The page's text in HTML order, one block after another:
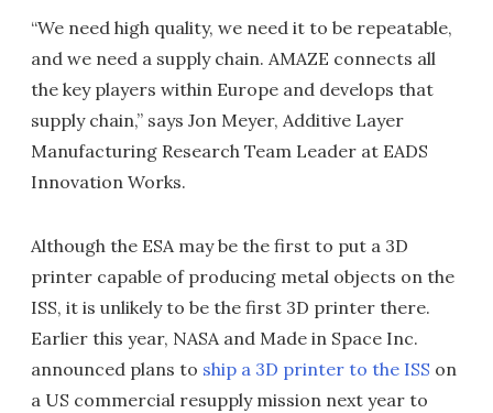
“We need high quality, we need it to be repeatable,
and we need a supply chain. AMAZE connects all
the key players within Europe and develops that
supply chain,” says Jon Meyer, Additive Layer
Manufacturing Research Team Leader at EADS
Innovation Works.
Although the ESA may be the first to put a 3D
printer capable of producing metal objects on the
ISS, it is unlikely to be the first 3D printer there.
Earlier this year, NASA and Made in Space Inc.
announced plans to ship a 3D printer to the ISS on
a US commercial resupply mission next year to